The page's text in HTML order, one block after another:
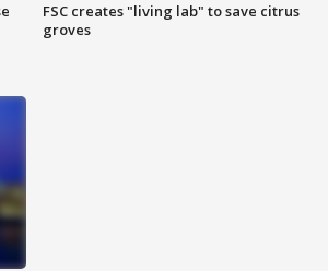
FSC creates "living lab" to save citrus
groves